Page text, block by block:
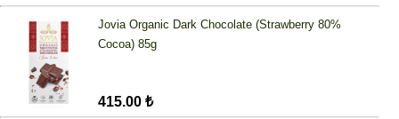
Jovia Organic Dark Chocolate (Strawberry 80%
Cocoa) 85g
415.00 ₺